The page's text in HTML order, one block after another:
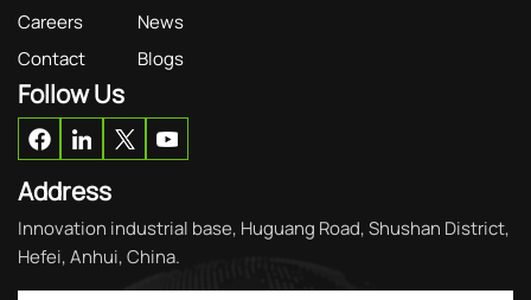
Careers
News
Contact
Blogs
Follow Us
Address
Innovation industrial base, Huguang Road, Shushan District,
Hefei, Anhui, China.